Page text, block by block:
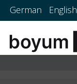
German English